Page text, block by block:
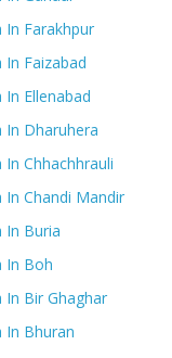
In Farakhpur
Faizabad
Ellenabad
In Dharuhera
Chhachhrauli
Chandi Mandir
In Buria
In Boh
In Bir Ghaghar
In Bhuran